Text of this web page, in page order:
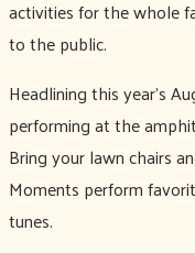
activities for the whole
to the public.
Headlining this year’s
performing at the
Bring your lawn chairs
Moments perform
tunes.